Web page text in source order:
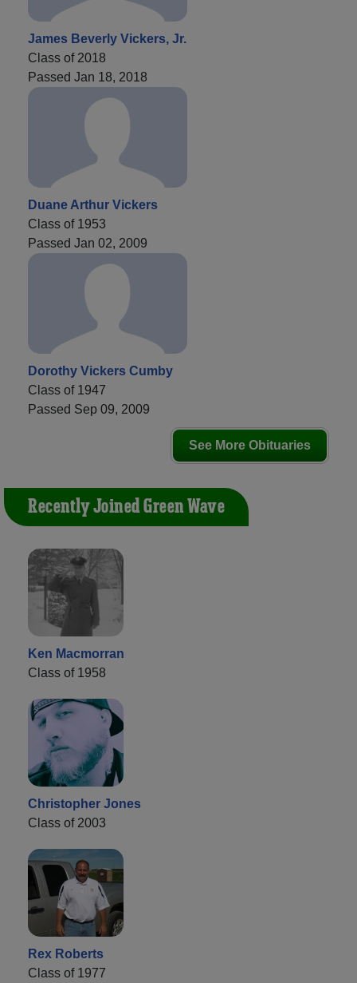
James Beverly Vickers, Jr.
Class of 2018
Passed Jan 18, 2018
Duane Arthur Vickers
Class of 1953
Passed Jan 02, 2009
Dorothy Vickers Cumby
Class of 1947
Passed Sep 09, 2009
See More Obituaries
Recently Joined Green Wave
Ken Macmorran
Class of 1958
Christopher Jones
Class of 2003
Rex Roberts
Class of 1977